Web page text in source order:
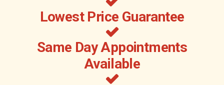
Lowest Price Guarantee
Same Day Appointments
Available